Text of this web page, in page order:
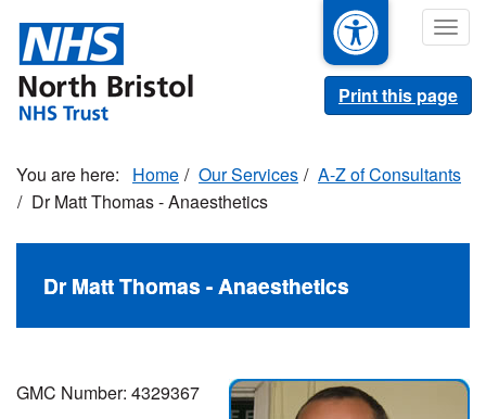
main
content
Print this page
Home Our Services
A-Z of Consultants
Dr Matt Thomas - Anaesthetics
Dr Matt Thomas - Anaesthetics
GMC Number: 4329367